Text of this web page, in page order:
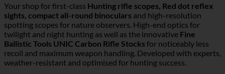
Your shop for first-class Hunting rifle scopes, Red dot reflex
sights, compact all-round binoculars and high-resolution
spotting scopes for nature observers. High-end optics for
twilight and night hunting as well as the innovative Fine
Ballistic Tools UNIC Carbon Rifle Stocks for noticeably less
recoil and maximum weapon handling. Developed with experts,
weather-resistant and optimised for hunting success.